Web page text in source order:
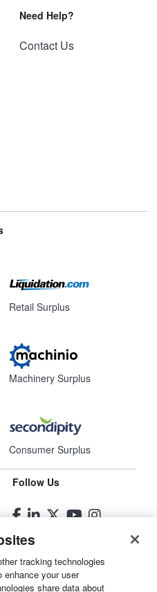
Need Help?
Contact Us
Retail Surplus
Machinery Surplus
Consumer Surplus
Follow Us
tracking technologies
enhance your user
share data about